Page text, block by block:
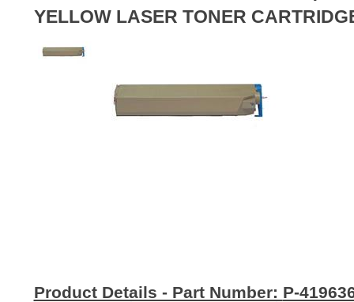
YELLOW LASER TONER
Product Details - Part Number: P-